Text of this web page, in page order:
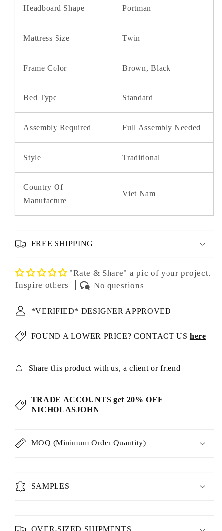
Headboard Shape Portman
Mattress Size Twin
Frame Color Brown, Black
Bed Type Standard
Assembly Required Full Assembly Needed
Style Traditional
Country Of
Manufacture
Viet Nam
FREE SHIPPING
"Rate & Share" a pic of your project.
Inspire others
No questions
*VERIFIED* DESIGNER APPROVED
FOUND A LOWER PRICE? CONTACT US here
Share this product with us, a client or friend
TRADE ACCOUNTS get 20% OFF
NICHOLASJOHN
MOQ (Minimum Order Quantity)
SAMPLES
OVER-SIZED SHIPMENTS